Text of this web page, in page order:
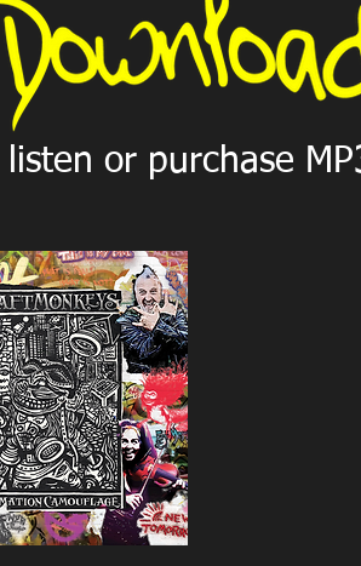
or purchase